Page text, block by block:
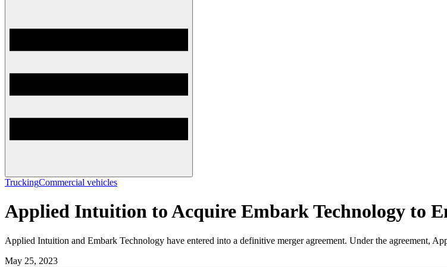
TruckingCommercial vehicles
Applied Intuition to Acquire Embark Technology to
Applied Intuition and Embark Technology have entered into a definitive merger agreement. Under the agreement,
May 25, 2023